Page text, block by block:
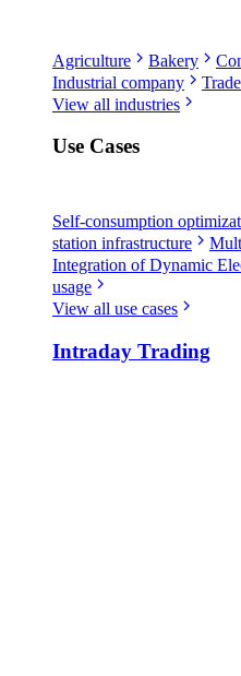
Agriculture Bakery
Industrial company
View all industries
Use Cases
Self-consumption
station infrastructure
Integration of Dynamic
usage
View all use cases
Intraday Trading